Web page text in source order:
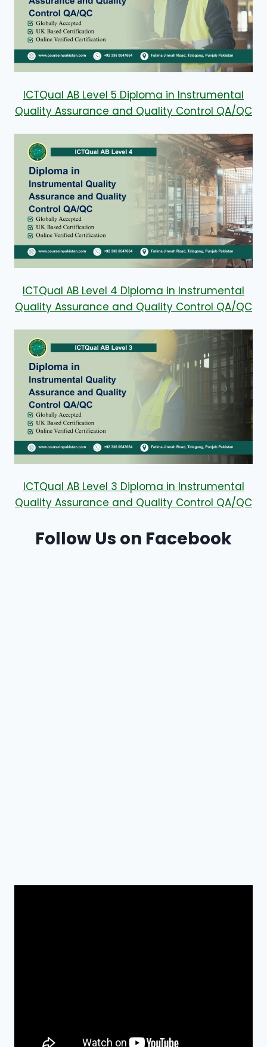
ICTQual AB Level 5 Diploma in Instrumental
Quality Assurance and Quality Control QA/QC
ICTQual AB Level 4 Diploma in Instrumental
Quality Assurance and Quality Control QA/QC
ICTQual AB Level 3 Diploma in Instrumental
Quality Assurance and Quality Control QA/QC
Follow Us on Facebook